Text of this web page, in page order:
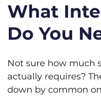
What
Do You
Not sure how much
actually requires?
down by common